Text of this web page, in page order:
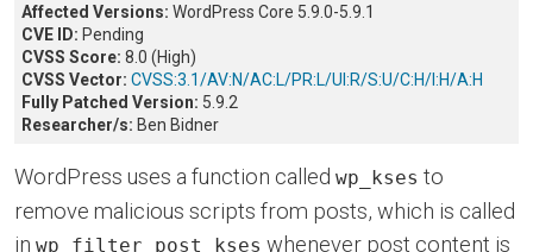
Affected Versions: WordPress Core 5.9.0-5.9.1
CVE ID: Pending
CVSS Score: 8.0 (High)
CVSS Vector: CVSS:3.1/AV:N/AC:L/PR:L/UI:R/S:U/C:H/I:H/A:H
Fully Patched Version: 5.9.2
Researcher/s: Ben Bidner
WordPress uses a function called wp_kses to
remove malicious scripts from posts, which is called
in wp_filter_post_kses whenever post content is